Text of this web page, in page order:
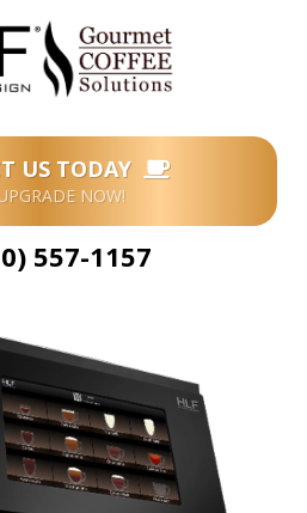
US TODAY
NOW!
557-1157